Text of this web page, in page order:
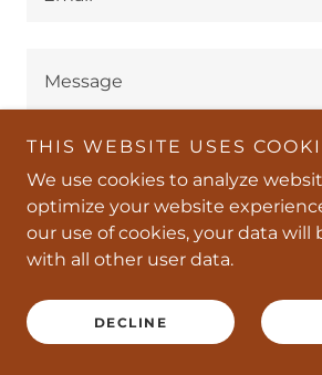
SEND
THIS WEBSITE USES
We use cookies to analyze
optimize your website
our use of cookies, your data will
with all other user data.
DECLINE